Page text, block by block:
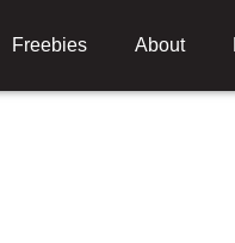
Freebies About